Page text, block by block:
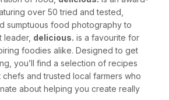
over 50 tried and tested,
sumptuous food photography to
leader, delicious. is a favourite for
foodies alike. Designed to get
you’ll find a selection of recipes
chefs and trusted local farmers who
about helping you create really